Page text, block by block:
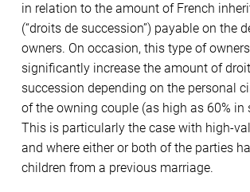
in relation to the amount of French
(“droits de succession”) payable on the
owners. On occasion, this type of
significantly increase the amount of
succession depending on the personal
of the owning couple (as high as 60% in
This is particularly the case with high-
and where either or both of the parties
children from a previous marriage.